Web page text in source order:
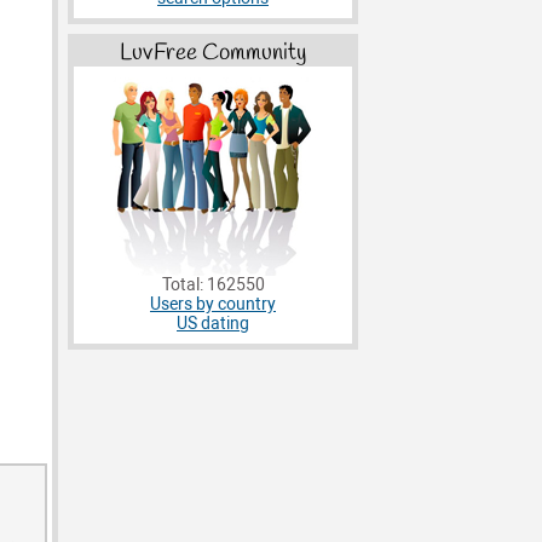
LuvFree Community
Total: 162550
Users by country
US dating